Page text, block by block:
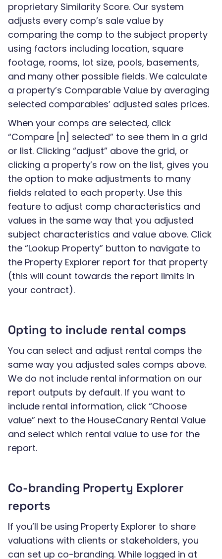
proprietary Similarity Score. Our system
adjusts every comp’s sale value by
comparing the comp to the subject property
using factors including location, square
footage, rooms, lot size, pools, basements,
and many other possible fields. We calculate
a property’s Comparable Value by averaging
selected comparables’ adjusted sales prices.
When your comps are selected, click
“Compare [n] selected” to see them in a grid
or list. Clicking “adjust” above the grid, or
clicking a property’s row on the list, gives you
the option to make adjustments to many
fields related to each property. Use this
feature to adjust comp characteristics and
values in the same way that you adjusted
subject characteristics and value above. Click
the “Lookup Property” button to navigate to
the Property Explorer report for that property
(this will count towards the report limits in
your contract).
Opting to include rental comps
You can select and adjust rental comps the
same way you adjusted sales comps above.
We do not include rental information on our
report outputs by default. If you want to
include rental information, click “Choose
value” next to the HouseCanary Rental Value
and select which rental value to use for the
report.
Co-branding Property Explorer
reports
If you’ll be using Property Explorer to share
valuations with clients or stakeholders, you
can set up co-branding. While logged in at